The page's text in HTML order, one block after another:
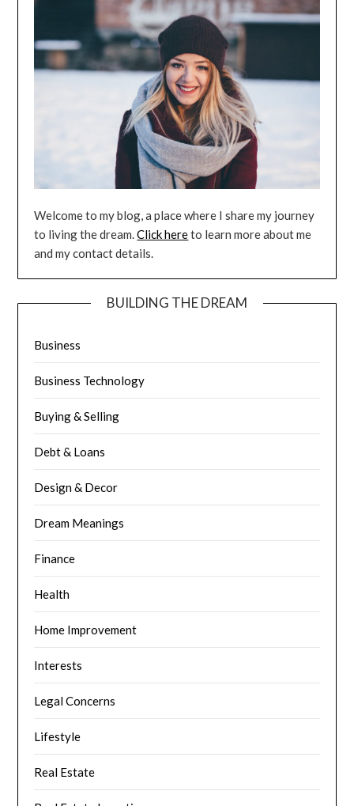
Welcome to my blog, a place where I share my journey
to living the dream.Click hereto learn more about me
and my contact details.
BUILDING THE DREAM
Business
Business Technology
Buying & Selling
Debt & Loans
Design & Decor
Dream Meanings
Finance
Health
Home Improvement
Interests
Legal Concerns
Lifestyle
Real Estate